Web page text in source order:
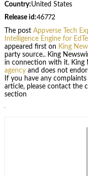
Country:United States
Release id:46772
The post Appverse Tech
Intelligence Engine for
appeared first on King
party source.. King
in connection with it. King
agencyand does not
If you have any
article, please contact the
section